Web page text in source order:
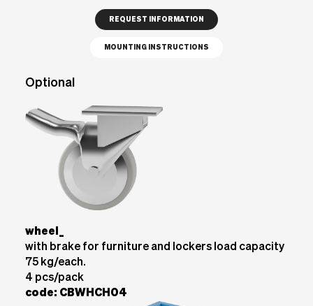
REQUEST INFORMATION
MOUNTING INSTRUCTIONS
Optional
wheel_
with brake for furniture and lockers load capacity
75 kg/each.
4 pcs/pack
code: CBWHCH04